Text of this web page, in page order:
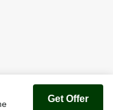
Get Offer